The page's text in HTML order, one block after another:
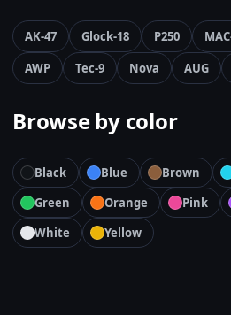
AK-47 Glock-18 P250
AWP
Tec-9 Nova AUG
Browse by color
Black Blue Brown
Green
Orange Pink
White
Yellow